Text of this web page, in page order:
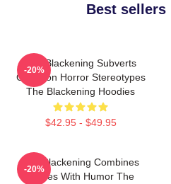
Best sellers
The Blackening Subverts
Common Horror Stereotypes
The Blackening Hoodies
$42.95 - $49.95
-20%
The Blackening Combines
Scares With Humor The
-20%